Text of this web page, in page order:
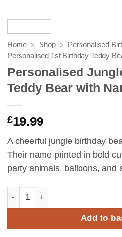
Home » Shop » Personalised
Personalised 1st Birthday Teddy
Personalised
Teddy Bear with
£19.99
A cheerful jungle birthday
Their name printed in bold
party animals, balloons, and
Personalised Jungle Birthday
Add to